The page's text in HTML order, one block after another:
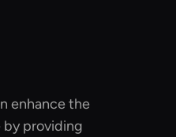
enhance the
by providing